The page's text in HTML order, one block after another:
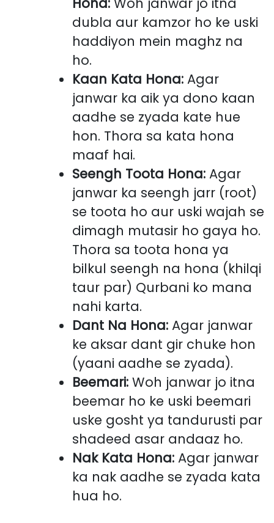
Hona: Woh janwar jo itna
dubla aur kamzor ho ke uski
haddiyon mein maghz na
ho.
Kaan Kata Hona: Agar
janwar ka aik ya dono kaan
aadhe se zyada kate hue
hon. Thora sa kata hona
maaf hai.
Seengh Toota Hona: Agar
janwar ka seengh jarr (root)
se toota ho aur uski wajah se
dimagh mutasir ho gaya ho.
Thora sa toota hona ya
bilkul seengh na hona (khilqi
taur par) Qurbani ko mana
nahi karta.
Dant Na Hona: Agar janwar
ke aksar dant gir chuke hon
(yaani aadhe se zyada).
Beemari: Woh janwar jo itna
beemar ho ke uski beemari
uske gosht ya tandurusti par
shadeed asar andaaz ho.
Nak Kata Hona: Agar janwar
ka nak aadhe se zyada kata
hua ho.